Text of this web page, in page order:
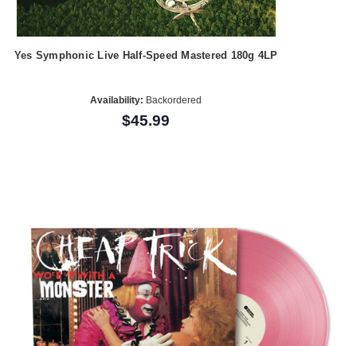
Yes Symphonic Live Half-Speed Mastered 180g 4LP
Availability: Backordered
$45.99